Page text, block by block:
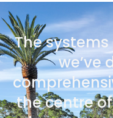
The
we’ve
the centre